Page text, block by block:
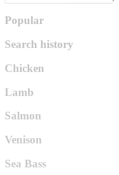
Popular
Search history
Chicken
Lamb
Salmon
Venison
Sea Bass